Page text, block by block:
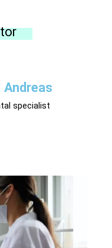
Andreas
specialist